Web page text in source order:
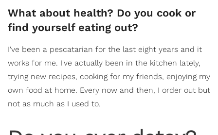
What about health? Do you cook or
find yourself eating out?
I've been a pescatarian for the last eight years and it
works for me. I've actually been in the kitchen lately,
trying new recipes, cooking for my friends, enjoying my
own food at home. Every now and then, I order out but
not as much as I used to.